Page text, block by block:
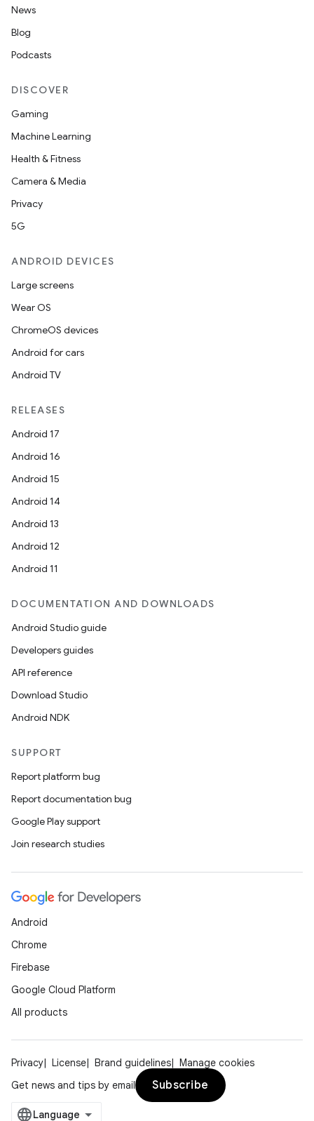
News
Blog
Podcasts
DISCOVER
Gaming
Machine Learning
Health & Fitness
Camera & Media
Privacy
5G
ANDROID DEVICES
Large screens
Wear OS
ChromeOS devices
Android for cars
Android TV
RELEASES
Android 17
Android 16
Android 15
Android 14
Android 13
Android 12
Android 11
DOCUMENTATION AND DOWNLOADS
Android Studio guide
Developers guides
API reference
Download Studio
Android NDK
SUPPORT
Report platform bug
Report documentation bug
Google Play support
Join research studies
Android
Chrome
Firebase
Google Cloud Platform
All products
Privacy License Brand guidelines
Manage cookies
Get news and tips by email
Subscribe